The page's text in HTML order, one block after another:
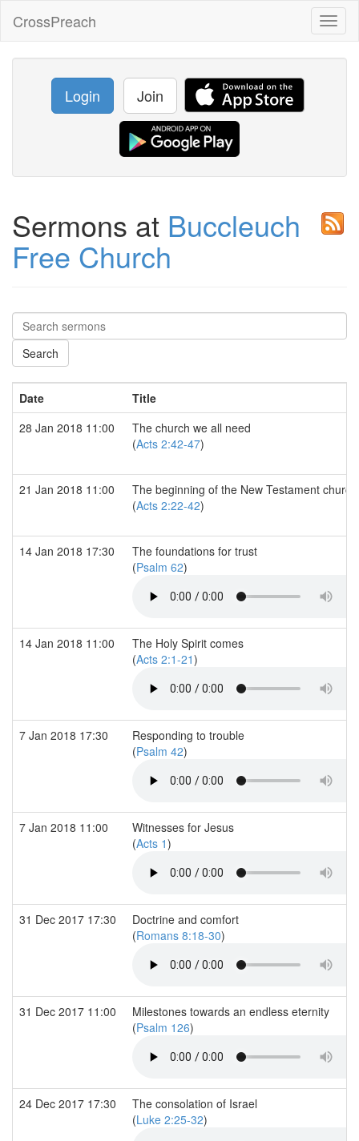
CrossPreach
Login Join
Sermons at Buccleuch
Free Church
Date
Title
28 Jan 2018 11:00
The church we all need
(Acts 2:42-47)
21 Jan 2018 11:00
The beginning of the New Testament church
(Acts 2:22-42)
14 Jan 2018 17:30
The foundations for trust
(Psalm 62)
14 Jan 2018 11:00
The Holy Spirit comes
(Acts 2:1-21)
7 Jan 2018 17:30
Responding to trouble
(Psalm 42)
7 Jan 2018 11:00
Witnesses for Jesus
(Acts 1)
31 Dec 2017 17:30
Doctrine and comfort
(Romans 8:18-30)
31 Dec 2017 11:00
Milestones towards an endless eternity
(Psalm 126)
24 Dec 2017 17:30
The consolation of Israel
(Luke 2:25-32)